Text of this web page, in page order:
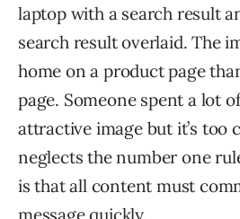
laptop with a search result
search result overlaid. The
home on a product page
page. Someone spent a lot
attractive image but it’s too
neglects the number one
is that all content must
message quickly.